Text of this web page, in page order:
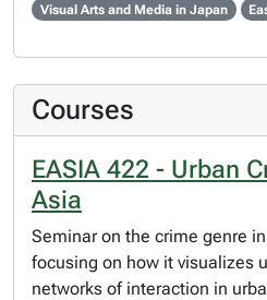
Visual Arts and Media in Japan
Courses
EASIA 422 - Urban
Asia
Seminar on the crime genre
focusing on how it visualizes
networks of interaction in